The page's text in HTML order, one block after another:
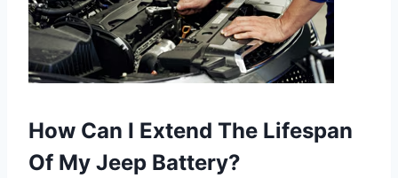
How Can I Extend The Lifespan
Of My Jeep Battery?